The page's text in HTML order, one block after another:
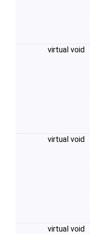
virtual void
virtual void
virtual void